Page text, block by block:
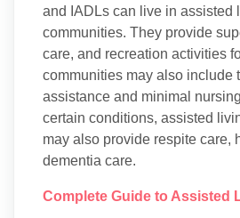
and IADLs can live in assisted
communities. They provide
care, and recreation activities
communities may also include
assistance and minimal
certain conditions, assisted
may also provide respite care,
dementia care.
Complete Guide to Assisted